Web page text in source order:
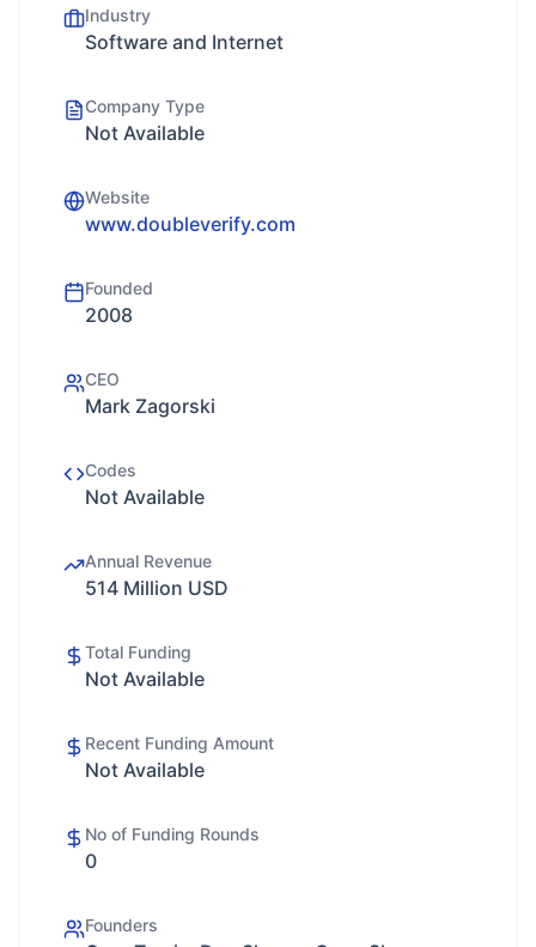
Industry
Software and Internet
Company Type
Not Available
Website
www.doubleverify.com
Founded
2008
CEO
Mark Zagorski
Codes
Not Available
Annual Revenue
514 Million USD
Total Funding
Not Available
Recent Funding Amount
Not Available
No of Funding Rounds
0
Founders